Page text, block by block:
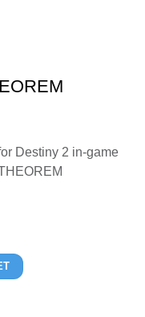
Destiny 2 in-game